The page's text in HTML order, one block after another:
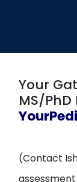
Your
MS/
(Contact